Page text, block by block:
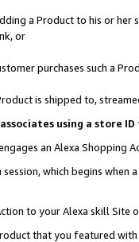
a Product to his or
or
purchases such a
is shipped to,
using a store
an Alexa Shopping
which begins when
to your Alexa skill Site
that you featured with